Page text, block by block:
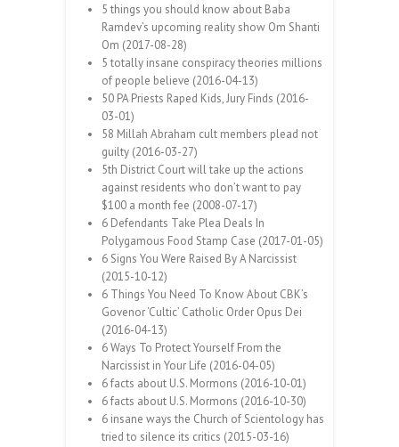
5 things you should know about Baba
Ramdev’s upcoming reality show Om Shanti
Om (2017-08-28)
5 totally insane conspiracy theories millions
of people believe (2016-04-13)
50 PA Priests Raped Kids, Jury Finds (2016-
03-01)
58 Millah Abraham cult members plead not
guilty (2016-03-27)
5th District Court will take up the actions
against residents who don’t want to pay
$100 a month fee (2008-07-17)
6 Defendants Take Plea Deals In
Polygamous Food Stamp Case (2017-01-05)
6 Signs You Were Raised By A Narcissist
(2015-10-12)
6 Things You Need To Know About CBK’s
Govenor ‘Cultic’ Catholic Order Opus Dei
(2016-04-13)
6 Ways To Protect Yourself From the
Narcissist in Your Life (2016-04-05)
6 facts about U.S. Mormons (2016-10-01)
6 facts about U.S. Mormons (2016-10-30)
6 insane ways the Church of Scientology has
tried to silence its critics (2015-03-16)